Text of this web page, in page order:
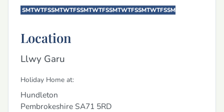
SMTWTFSSMTWTFSSMTWTFSSMTWTFSSMTWTFSSM
Location
Llwy Garu
Holiday Home at:
Hundleton
Pembrokeshire SA71 5RD